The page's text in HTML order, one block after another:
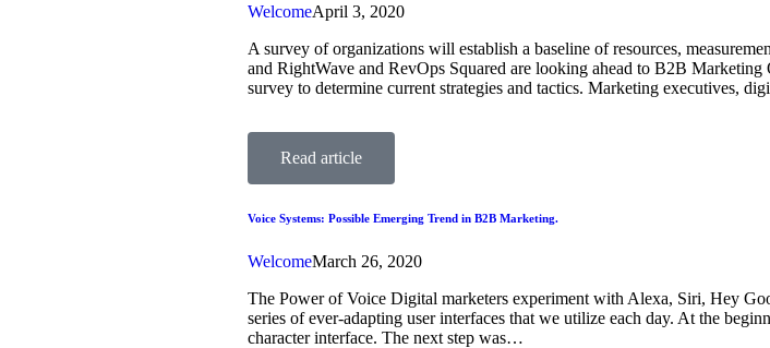
WelcomeApril 3, 2020
A survey of organizations will establish a baseline of resources,
and RightWave and RevOps Squared are looking ahead to B2B
survey to determine current strategies and tactics. Marketing executives,
Read article
Voice Systems: Possible Emerging Trend in B2B Marketing.
WelcomeMarch 26, 2020
The Power of Voice Digital marketers experiment with Alexa, Siri, Hey
series of ever-adapting user interfaces that we utilize each day. At the
character interface. The next step was…